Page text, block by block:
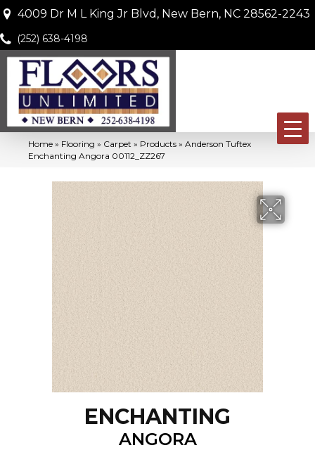
4009 Dr M L King Jr Blvd, New Bern, NC 28562-2243
(252) 638-4198
Home » Flooring » Carpet » Products » Anderson Tuftex
Enchanting Angora 00112_ZZ267
ENCHANTING
ANGORA